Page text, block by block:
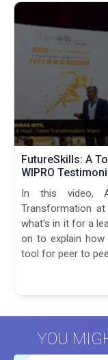
FutureSkills: A
WIPRO
In this video,
Transformation
what's in it for a
on to explain
tool for peer to
YOU